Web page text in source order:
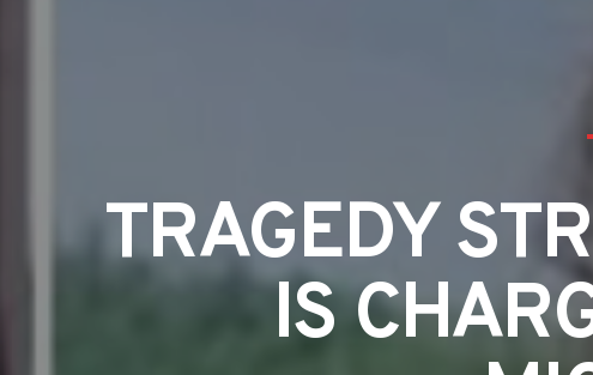
TRAGEDY
IS